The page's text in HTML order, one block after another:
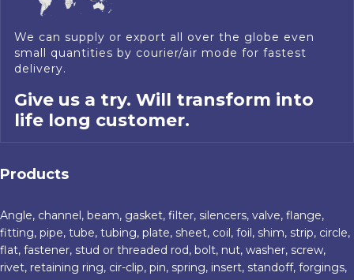
We can supply or export all over the globe even
small quantities by courier/air mode for fastest
delivery.
Give us a try. Will transform into
life long customer.
Products
Angle, channel, beam, gasket, filter, silencers, valve, flange,
fitting, pipe, tube, tubing, plate, sheet, coil, foil, shim, strip, circle,
flat, fastener, stud or threaded rod, bolt, nut, washer, screw,
rivet, retaining ring, cir-clip, pin, spring, insert, standoff, forgings,